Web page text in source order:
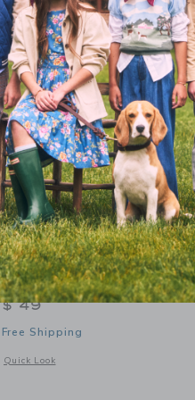
Helmsie I'm MAMAN
$ 49
Free Shipping
Quick Look
Opens a modal window with additional